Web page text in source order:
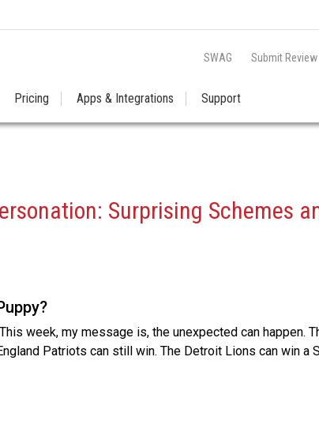
SWAG Submit Review
Pricing Apps & Integrations Support
Surprising Schemes
week, my message is, the unexpected can happen.
Patriots can still win. The Detroit Lions can win a